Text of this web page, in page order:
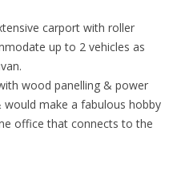
carport with roller
up to 2 vehicles as
wood panelling & power
make a fabulous hobby
office that connects to the